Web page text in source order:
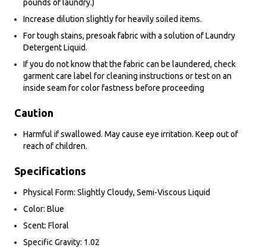
pounds of laundry.)
Increase dilution slightly for heavily soiled items.
For tough stains, presoak fabric with a solution of Laundry
Detergent Liquid.
If you do not know that the fabric can be laundered, check
garment care label for cleaning instructions or test on an
inside seam for color fastness before proceeding
Caution
Harmful if swallowed. May cause eye irritation. Keep out of
reach of children.
Specifications
Physical Form: Slightly Cloudy, Semi-Viscous Liquid
Color: Blue
Scent: Floral
Specific Gravity: 1.02